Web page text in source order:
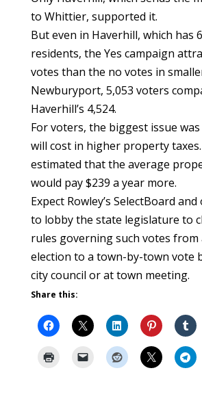
to Whittier, supported it.
But even in Haverhill, which has
residents, the Yes campaign
votes than the no votes in
Newburyport, 5,053 voters
Haverhill’s 4,524.
For voters, the biggest issue
will cost in higher property
estimated that the average
would pay $239 a year more.
Expect Rowley’s SelectBoard
to lobby the state legislature to
rules governing such votes from
election to a town-by-town vote
city council or at town meeting.
Share this: